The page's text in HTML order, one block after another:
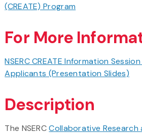
(CREATE) Program
For More
NSERC CREATE Information
Applicants (Presentation Slides)
Description
The NSERCCollaborative Research